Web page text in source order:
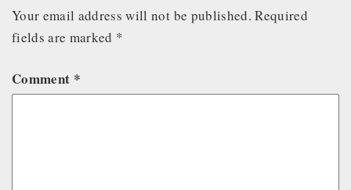
Your email address will not be published. Required
fields are marked *
Comment *